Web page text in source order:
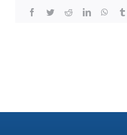
Facebook
TwitterRedditLinkedIn